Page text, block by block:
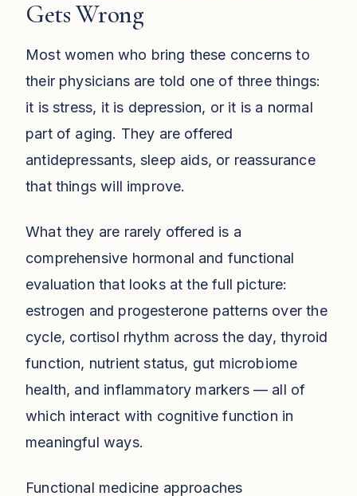
Gets Wrong
Most women who bring these concerns to
their physicians are told one of three things:
it is stress, it is depression, or it is a normal
part of aging. They are offered
antidepressants, sleep aids, or reassurance
that things will improve.
What they are rarely offered is a
comprehensive hormonal and functional
evaluation that looks at the full picture:
estrogen and progesterone patterns over the
cycle, cortisol rhythm across the day, thyroid
function, nutrient status, gut microbiome
health, and inflammatory markers — all of
which interact with cognitive function in
meaningful ways.
Functional medicine approaches